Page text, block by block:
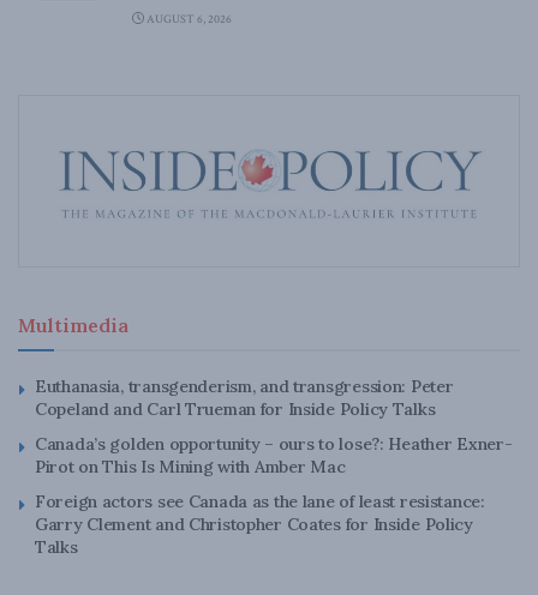
AUGUST 6, 2026
Multimedia
Euthanasia, transgenderism, and transgression: Peter
Copeland and Carl Trueman for Inside Policy Talks
Canada’s golden opportunity – ours to lose?: Heather Exner-
Pirot on This Is Mining with Amber Mac
Foreign actors see Canada as the lane of least resistance:
Garry Clement and Christopher Coates for Inside Policy
Talks